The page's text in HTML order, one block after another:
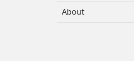
About